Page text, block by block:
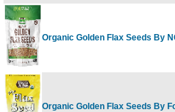
Organic Golden Flax Seeds By
Organic Golden Flax Seeds By